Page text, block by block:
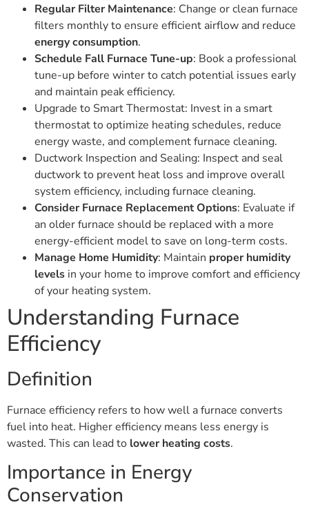
Regular Filter Maintenance: Change or clean furnace
filters monthly to ensure efficient airflow and reduce
energy consumption.
Schedule Fall Furnace Tune-up: Book a professional
tune-up before winter to catch potential issues early
and maintain peak efficiency.
Upgrade to Smart Thermostat: Invest in a smart
thermostat to optimize heating schedules, reduce
energy waste, and complement furnace cleaning.
Ductwork Inspection and Sealing: Inspect and seal
ductwork to prevent heat loss and improve overall
system efficiency, including furnace cleaning.
Consider Furnace Replacement Options: Evaluate if
an older furnace should be replaced with a more
energy-efficient model to save on long-term costs.
Manage Home Humidity: Maintain proper humidity
levels in your home to improve comfort and efficiency
of your heating system.
Understanding Furnace
Efficiency
Definition
Furnace efficiency refers to how well a furnace converts
fuel into heat. Higher efficiency means less energy is
wasted. This can lead to lower heating costs.
Importance in Energy
Conservation